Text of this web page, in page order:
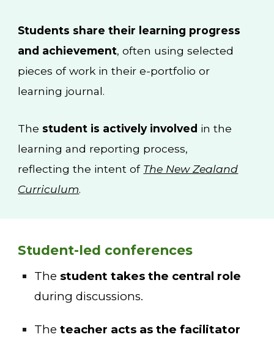
Students share their learning progress
and achievement, often using selected
pieces of work in their e-portfolio or
learning journal.
The student is actively involved in the
learning and reporting process,
reflecting the intent of The New Zealand
Curriculum.
Student-led conferences
The student takes the central role
during discussions.
Theteacher acts as the facilitator